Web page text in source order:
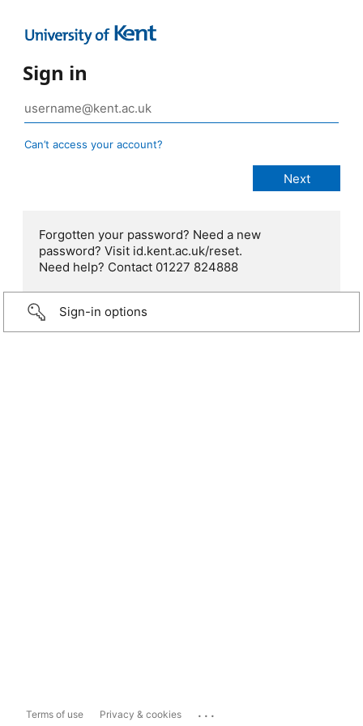
Sign in
Can’t access your account?
Forgotten your password? Need a new
password? Visit id.kent.ac.uk/reset.
Need help? Contact 01227 824888
Sign-in options
Terms of use Privacy & cookies ...